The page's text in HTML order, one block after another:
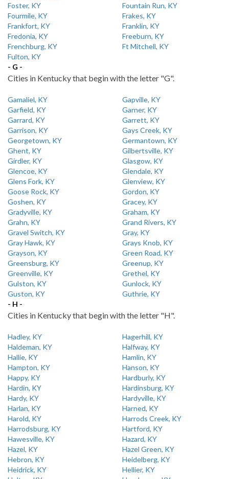
Foster, KY
Fountain Run, KY
Fourmile, KY
Frakes, KY
Frankfort, KY
Franklin, KY
Fredonia, KY
Freeburn, KY
Frenchburg, KY
Ft Mitchell, KY
Fulton, KY
- G -
Cities in Kentucky that begin with the letter "G".
Gamaliel, KY
Gapville, KY
Garfield, KY
Garner, KY
Garrard, KY
Garrett, KY
Garrison, KY
Gays Creek, KY
Georgetown, KY
Germantown, KY
Ghent, KY
Gilbertsville, KY
Girdler, KY
Glasgow, KY
Glencoe, KY
Glendale, KY
Glens Fork, KY
Glenview, KY
Goose Rock, KY
Gordon, KY
Goshen, KY
Gracey, KY
Gradyville, KY
Graham, KY
Grahn, KY
Grand Rivers, KY
Gravel Switch, KY
Gray, KY
Gray Hawk, KY
Grays Knob, KY
Grayson, KY
Green Road, KY
Greensburg, KY
Greenup, KY
Greenville, KY
Grethel, KY
Gulston, KY
Gunlock, KY
Guston, KY
Guthrie, KY
- H -
Cities in Kentucky that begin with the letter "H".
Hadley, KY
Hagerhill, KY
Haldeman, KY
Halfway, KY
Hallie, KY
Hamlin, KY
Hampton, KY
Hanson, KY
Happy, KY
Hardburly, KY
Hardin, KY
Hardinsburg, KY
Hardy, KY
Hardyville, KY
Harlan, KY
Harned, KY
Harold, KY
Harrods Creek, KY
Harrodsburg, KY
Hartford, KY
Hawesville, KY
Hazard, KY
Hazel, KY
Hazel Green, KY
Hebron, KY
Heidelberg, KY
Heidrick, KY
Hellier, KY